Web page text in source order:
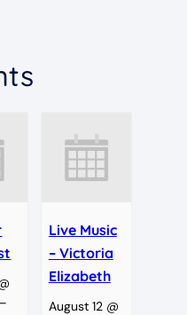
–
Live Music
– Victoria
Elizabeth
August 12 @